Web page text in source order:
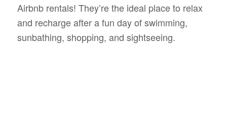
Airbnb rentals! They’re the ideal place to relax
and recharge after a fun day of swimming,
sunbathing, shopping, and sightseeing.